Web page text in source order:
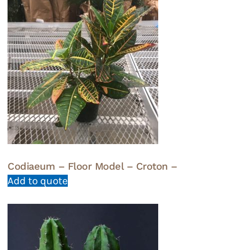
Codiaeum – Floor Model – Croton –
Add to quote